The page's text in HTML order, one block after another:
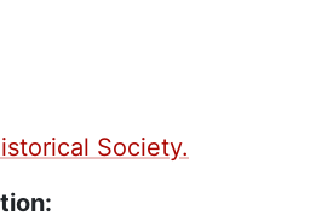
Society.